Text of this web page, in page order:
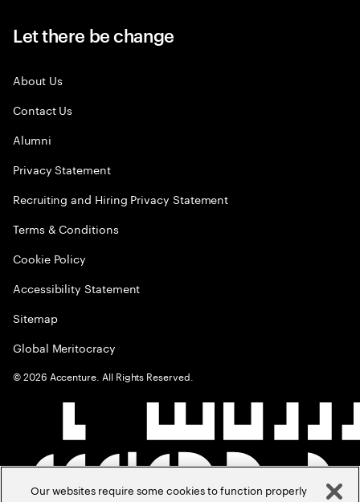
Let there be change
About Us
Contact Us
Alumni
Privacy Statement
Recruiting and Hiring Privacy Statement
Terms & Conditions
Cookie Policy
Accessibility Statement
Sitemap
Global Meritocracy
©2026 Accenture. All Rights Reserved.
Our websites require some cookies to function properly